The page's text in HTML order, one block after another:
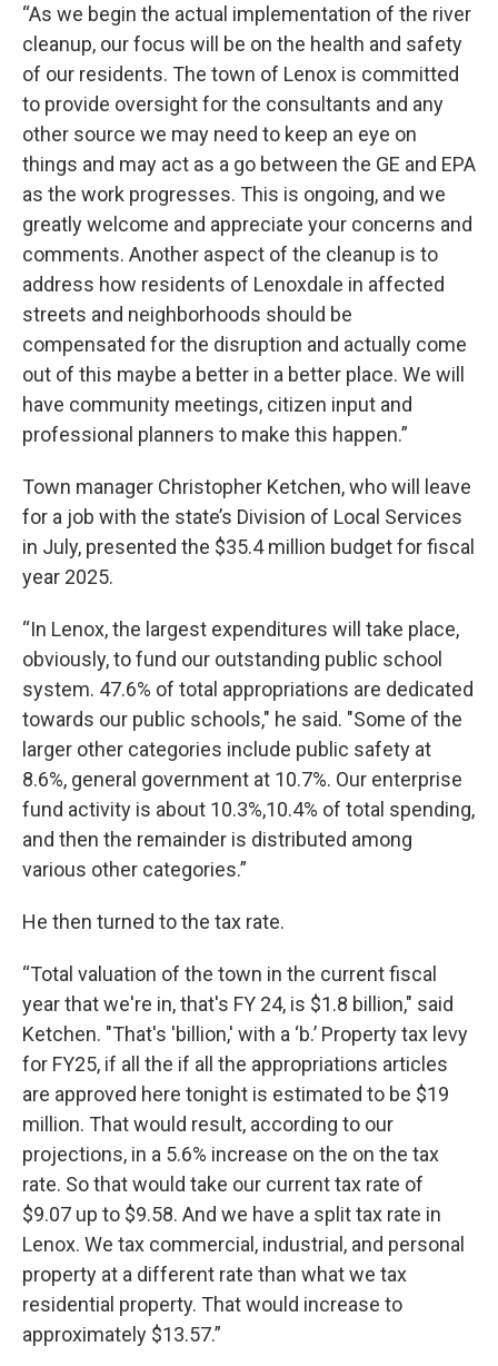
“As we begin the actual implementation of the river
cleanup, our focus will be on the health and safety
of our residents. The town of Lenox is committed
to provide oversight for the consultants and any
other source we may need to keep an eye on
things and may act as a go between the GE and EPA
as the work progresses. This is ongoing, and we
greatly welcome and appreciate your concerns and
comments. Another aspect of the cleanup is to
address how residents of Lenoxdale in affected
streets and neighborhoods should be
compensated for the disruption and actually come
out of this maybe a better in a better place. We will
have community meetings, citizen input and
professional planners to make this happen.”
Town manager Christopher Ketchen, who will leave
for a job with the state’s Division of Local Services
in July, presented the $35.4 million budget for fiscal
year 2025.
“In Lenox, the largest expenditures will take place,
obviously, to fund our outstanding public school
system. 47.6% of total appropriations are dedicated
towards our public schools," he said. "Some of the
larger other categories include public safety at
8.6%, general government at 10.7%. Our enterprise
fund activity is about 10.3%,10.4% of total spending,
and then the remainder is distributed among
various other categories.”
He then turned to the tax rate.
“Total valuation of the town in the current fiscal
year that we're in, that's FY 24, is $1.8 billion," said
Ketchen. "That's 'billion,' with a ‘b.’ Property tax levy
for FY25, if all the if all the appropriations articles
are approved here tonight is estimated to be $19
million. That would result, according to our
projections, in a 5.6% increase on the on the tax
rate. So that would take our current tax rate of
$9.07 up to $9.58. And we have a split tax rate in
Lenox. We tax commercial, industrial, and personal
property at a different rate than what we tax
residential property. That would increase to
approximately $13.57.”